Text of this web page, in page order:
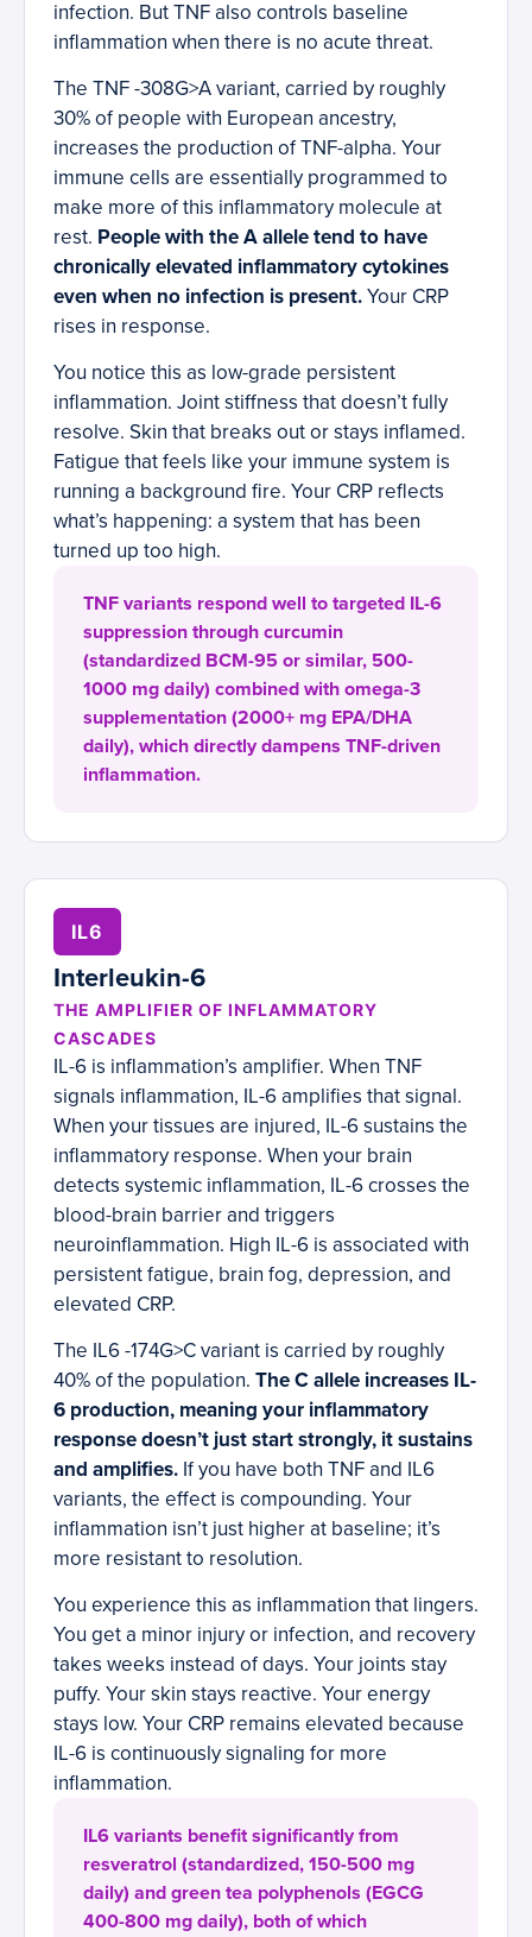
infection. But TNF also controls baseline
inflammation when there is no acute threat.
The TNF -308G>A variant, carried by roughly
30% of people with European ancestry,
increases the production of TNF-alpha. Your
immune cells are essentially programmed to
make more of this inflammatory molecule at
rest. People with the A allele tend to have
chronically elevated inflammatory cytokines
even when no infection is present.Your CRP
rises in response.
You notice this as low-grade persistent
inflammation. Joint stiffness that doesn’t fully
resolve. Skin that breaks out or stays inflamed.
Fatigue that feels like your immune system is
running a background fire. Your CRP reflects
what’s happening: a system that has been
turned up too high.
TNF variants respond well to targeted IL-6
suppression through curcumin
(standardized BCM-95 or similar, 500-
1000 mg daily) combined with omega-3
supplementation (2000+ mg EPA/DHA
daily), which directly dampens TNF-driven
inflammation.
IL6
Interleukin-6
THE AMPLIFIER OF INFLAMMATORY
CASCADES
IL-6 is inflammation’s amplifier. When TNF
signals inflammation, IL-6 amplifies that signal.
When your tissues are injured, IL-6 sustains the
inflammatory response. When your brain
detects systemic inflammation, IL-6 crosses the
blood-brain barrier and triggers
neuroinflammation. High IL-6 is associated with
persistent fatigue, brain fog, depression, and
elevated CRP.
The IL6 -174G>C variant is carried by roughly
40% of the population. The C allele increases IL-
6 production, meaning your inflammatory
response doesn’t just start strongly, it sustains
and amplifies. If you have both TNF and IL6
variants, the effect is compounding. Your
inflammation isn’t just higher at baseline; it’s
more resistant to resolution.
You experience this as inflammation that lingers.
You get a minor injury or infection, and recovery
takes weeks instead of days. Your joints stay
puffy. Your skin stays reactive. Your energy
stays low. Your CRP remains elevated because
IL-6 is continuously signaling for more
inflammation.
IL6 variants benefit significantly from
resveratrol (standardized, 150-500 mg
daily) and green tea polyphenols (EGCG
400-800 mg daily), both of which